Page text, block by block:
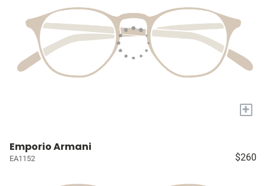
+
Emporio Armani
EA1152 $260